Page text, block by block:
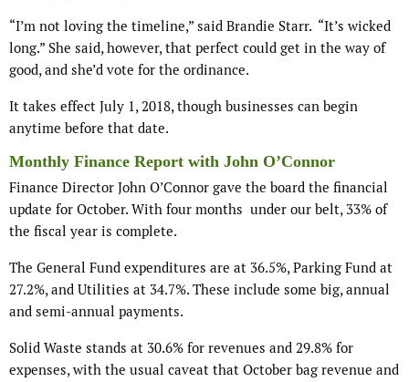
“I’m not loving the timeline,” said Brandie Starr. “It’s wicked
long.” She said, however, that perfect could get in the way of
good, and she’d vote for the ordinance.
It takes effect July 1, 2018, though businesses can begin
anytime before that date.
Monthly Finance Report with John O’Connor
Finance Director John O’Connor gave the board the financial
update for October. With four months under our belt, 33% of
the fiscal year is complete.
The General Fund expenditures are at 36.5%, Parking Fund at
27.2%, and Utilities at 34.7%. These include some big, annual
and semi-annual payments.
Solid Waste stands at 30.6% for revenues and 29.8% for
expenses, with the usual caveat that October bag revenue and